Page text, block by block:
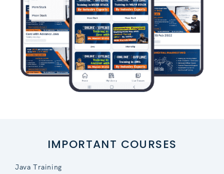
IMPORTANT COURSES
Java Training